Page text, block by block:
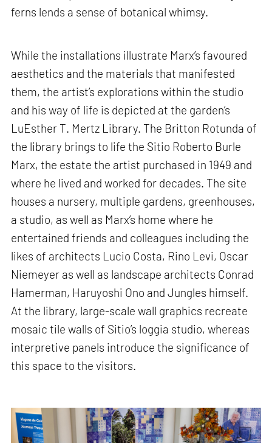
ferns lends a sense of botanical whimsy.
While the installations illustrate Marx’s favoured
aesthetics and the materials that manifested
them, the artist’s explorations within the studio
and his way of life is depicted at the garden’s
LuEsther T. Mertz Library. The Britton Rotunda of
the library brings to life the Sitio Roberto Burle
Marx, the estate the artist purchased in 1949 and
where he lived and worked for decades. The site
houses a nursery, multiple gardens, greenhouses,
a studio, as well as Marx’s home where he
entertained friends and colleagues including the
likes of architects Lucio Costa, Rino Levi, Oscar
Niemeyer as well as landscape architects Conrad
Hamerman, Haruyoshi Ono and Jungles himself.
At the library, large-scale wall graphics recreate
mosaic tile walls of Sitio’s loggia studio, whereas
interpretive panels introduce the significance of
this space to the visitors.